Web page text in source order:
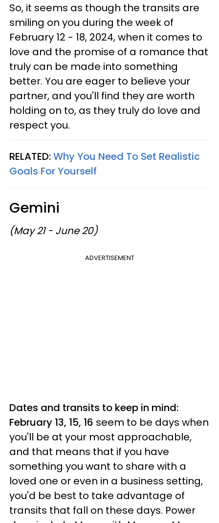
So, it seems as though the transits are
smiling on you during the week of
February 12 - 18, 2024, when it comes to
love and the promise of a romance that
truly can be made into something
better. You are eager to believe your
partner, and you'll find they are worth
holding on to, as they truly do love and
respect you.
RELATED:Why You Need To Set Realistic
Goals For Yourself
Gemini
(May 21 - June 20)
ADVERTISEMENT
Dates and transits to keep in mind:
February 13, 15, 16 seem to be days when
you'll be at your most approachable,
and that means that if you have
something you want to share with a
loved one or even in a business setting,
you'd be best to take advantage of
transits that fall on these days. Power